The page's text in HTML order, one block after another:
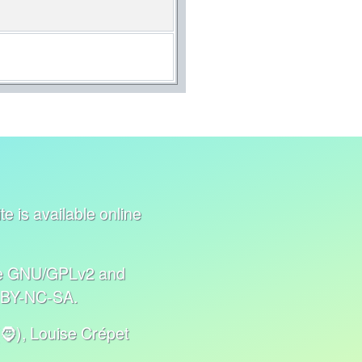
is available online
GNU/GPLv2 and
NC-SA.
Louise Crépet